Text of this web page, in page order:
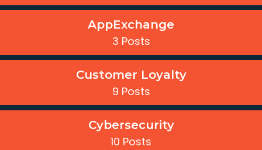
AppExchange
3 Posts
Customer Loyalty
9 Posts
Cybersecurity
10 Posts